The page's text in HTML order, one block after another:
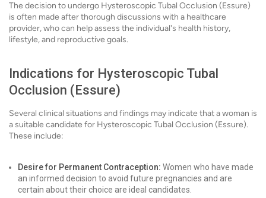
The decision to undergo Hysteroscopic Tubal Occlusion (Essure)
is often made after thorough discussions with a healthcare
provider, who can help assess the individual's health history,
lifestyle, and reproductive goals.
Indications for Hysteroscopic Tubal
Occlusion (Essure)
Several clinical situations and findings may indicate that a woman is
a suitable candidate for Hysteroscopic Tubal Occlusion (Essure).
These include:
Desire for Permanent Contraception: Women who have made
an informed decision to avoid future pregnancies and are
certain about their choice are ideal candidates.